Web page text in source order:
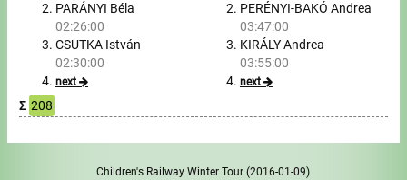
Swimming
Rowing
News
PARÁNYI Béla
02:26:00
CSUTKA István
02:30:00
next
PERÉNYI-BAKÓ Andrea
03:47:00
KIRÁLY Andrea
03:55:00
next
Σ 208
Children's Railway Winter Tour(2016-01-09)